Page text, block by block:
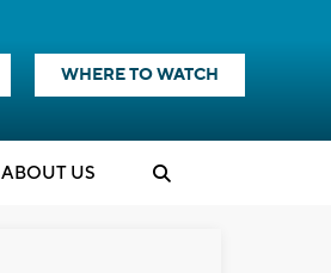
WHERE TO WATCH
ABOUT US